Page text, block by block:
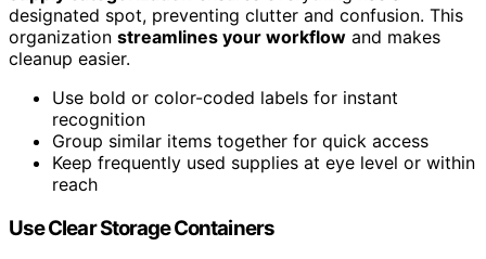
designated spot, preventing clutter and confusion. This
organization streamlines your workflow and makes
cleanup easier.
Use bold or color-coded labels for instant
recognition
Group similar items together for quick access
Keep frequently used supplies at eye level or within
reach
Use Clear Storage Containers